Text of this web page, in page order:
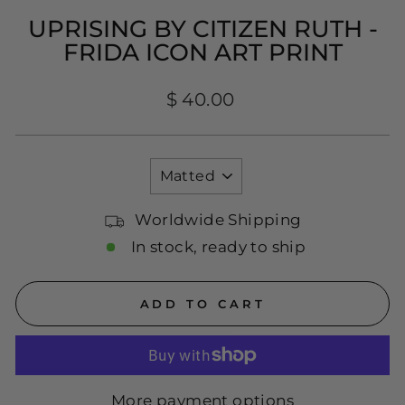
UPRISING BY CITIZEN RUTH -
FRIDA ICON ART PRINT
Regular
$ 40.00
Worldwide Shipping
In stock, ready to ship
ADD TO CART
More payment options